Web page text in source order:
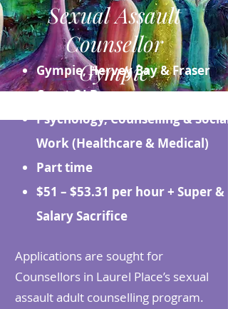
Sexual Assault
Counsellor
Gympie
Gympie, Hervey Bay & Fraser
Coast QLD
Psychology, Counselling & Social
Work (Healthcare & Medical)
Part time
$51 – $53.31 per hour + Super &
Salary Sacrifice
Applications are sought for
Counsellors in Laurel Place’s sexual
assault adult counselling program.